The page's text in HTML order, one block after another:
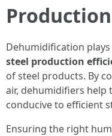
Production
Dehumidification
steel production
of steel products. By
air, dehumidifiers help
conducive to efficient
Ensuring the right